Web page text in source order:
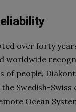
over forty
worldwide
of people.
Swedish-
Ocean